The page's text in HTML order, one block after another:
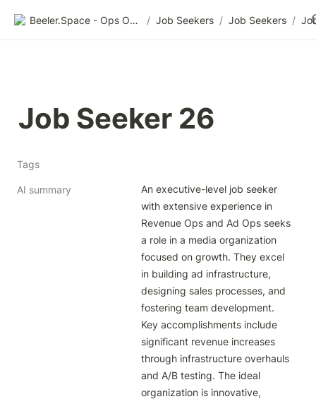
Beeler.Space - Ops Organized / Job Seekers / Job Seekers /
Job Seeker 26
Tags
AI summary
An executive-level job seeker
with extensive experience in
Revenue Ops and Ad Ops seeks
a role in a media organization
focused on growth. They excel
in building ad infrastructure,
designing sales processes, and
fostering team development.
Key accomplishments include
significant revenue increases
through infrastructure overhauls
and A/B testing. The ideal
organization is innovative,